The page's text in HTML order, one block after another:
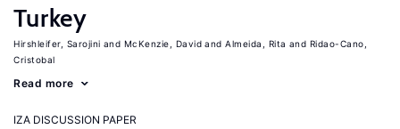
Turkey
Hirshleifer, Sarojini McKenzie, David Almeida, Rita
Ridao-Cano,
Cristobal
Read more
IZA DISCUSSION PAPER